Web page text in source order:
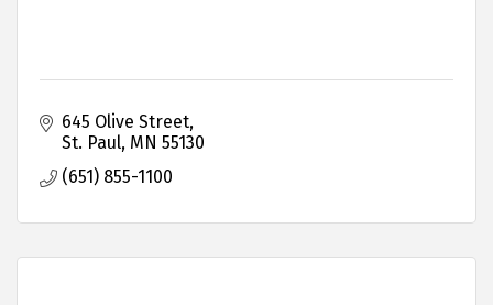
645 Olive Street
St. Paul MN 55130
(651) 855-1100